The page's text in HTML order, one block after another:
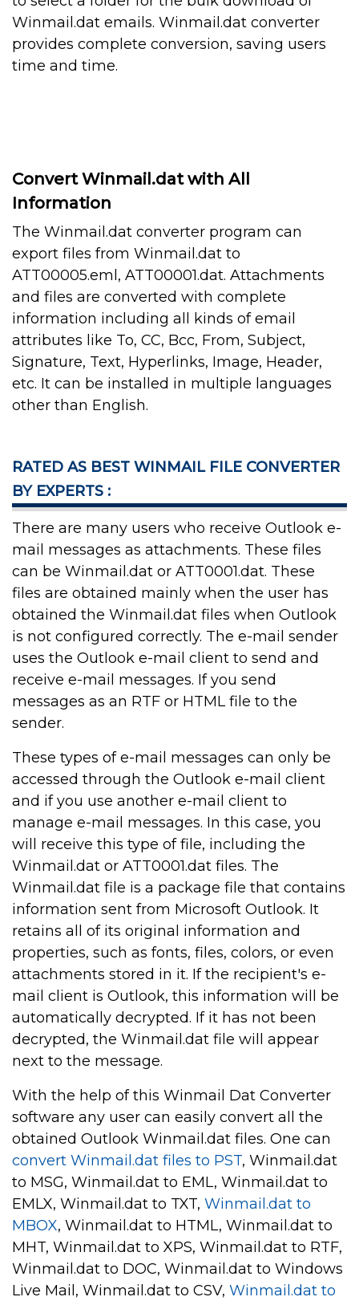
Winmail.dat emails. Winmail.dat converter
provides complete conversion, saving users
time and time.
Convert Winmail.dat with All
Information
The Winmail.dat converter program can
export files from Winmail.dat to
ATT00005.eml, ATT00001.dat. Attachments
and files are converted with complete
information including all kinds of email
attributes like To, CC, Bcc, From, Subject,
Signature, Text, Hyperlinks, Image, Header,
etc. It can be installed in multiple languages
other than English.
RATED AS BEST WINMAIL FILE CONVERTER
BY EXPERTS :
There are many users who receive Outlook e-
mail messages as attachments. These files
can be Winmail.dat or ATT0001.dat. These
files are obtained mainly when the user has
obtained the Winmail.dat files when Outlook
is not configured correctly. The e-mail sender
uses the Outlook e-mail client to send and
receive e-mail messages. If you send
messages as an RTF or HTML file to the
sender.
These types of e-mail messages can only be
accessed through the Outlook e-mail client
and if you use another e-mail client to
manage e-mail messages. In this case, you
will receive this type of file, including the
Winmail.dat or ATT0001.dat files. The
Winmail.dat file is a package file that contains
information sent from Microsoft Outlook. It
retains all of its original information and
properties, such as fonts, files, colors, or even
attachments stored in it. If the recipient's e-
mail client is Outlook, this information will be
automatically decrypted. If it has not been
decrypted, the Winmail.dat file will appear
next to the message.
With the help of this Winmail Dat Converter
software any user can easily convert all the
obtained Outlook Winmail.dat files. One can
convert Winmail.dat files to PST, Winmail.dat
to MSG, Winmail.dat to EML, Winmail.dat to
EMLX, Winmail.dat to TXT, Winmail.dat to
MBOX, Winmail.dat to HTML, Winmail.dat to
MHT, Winmail.dat to XPS, Winmail.dat to RTF,
Winmail.dat to DOC, Winmail.dat to Windows
Live Mail, Winmail.dat to CSV, Winmail.dat to